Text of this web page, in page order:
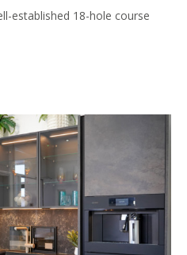
established 18-hole course